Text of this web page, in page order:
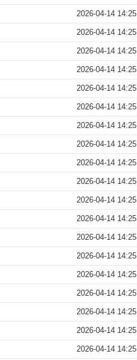
2026-04-14 14:25
2026-04-14 14:25
2026-04-14 14:25
2026-04-14 14:25
2026-04-14 14:25
2026-04-14 14:25
2026-04-14 14:25
2026-04-14 14:25
2026-04-14 14:25
2026-04-14 14:25
2026-04-14 14:25
2026-04-14 14:25
2026-04-14 14:25
2026-04-14 14:25
2026-04-14 14:25
2026-04-14 14:25
2026-04-14 14:25
2026-04-14 14:25
2026-04-14 14:25